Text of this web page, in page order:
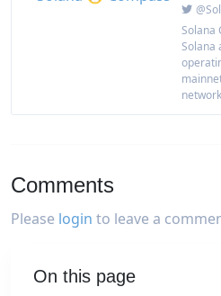
Solana
Solana
Comments
Please login to leave a
On this page